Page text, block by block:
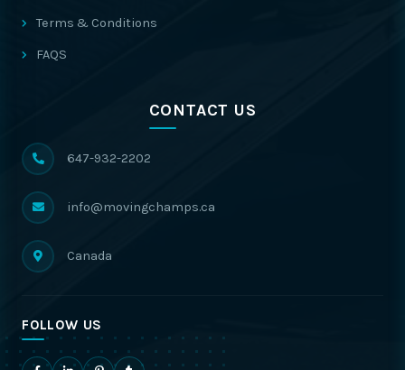
Terms & Conditions
FAQS
CONTACT US
647-932-2202
info@movingchamps.ca
Canada
FOLLOW US